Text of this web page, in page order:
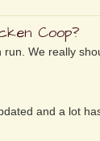
Coop?
We really
and a lot